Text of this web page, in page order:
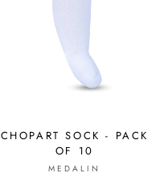
CHOPART SOCK - PACK
OF 10
MEDALIN